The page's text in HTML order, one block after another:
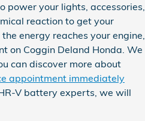
power your lights, accessories,
reaction to get your
energy reaches your engine,
on Coggin Deland Honda. We
can discover more about
appointment immediately
V battery experts, we will